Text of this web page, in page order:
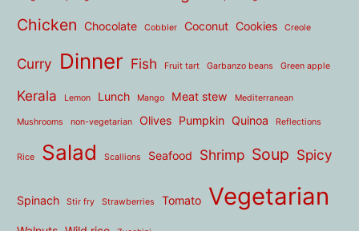
Chicken Chocolate Cobbler Coconut Cookies Creole
Curry Dinner Fish Fruit tart Garbanzo beans Green apple
Kerala Lemon Lunch Mango Meat stew Mediterranean
Mushrooms non-vegetarian Olives Pumpkin Quinoa Reflections
Rice Salad Scallions Seafood Shrimp Soup Spicy
Spinach Stir fry Strawberries Tomato Vegetarian